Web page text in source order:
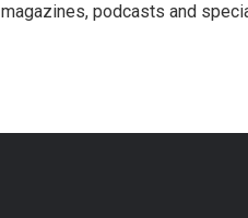
magazines, podcasts and